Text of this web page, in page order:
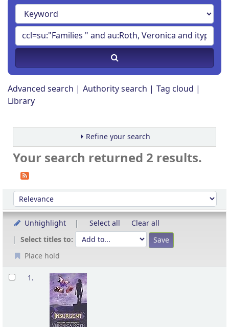
Advanced search Authority search
Tag cloud
Library
Refine your search
Your search returned 2 results.
Sort
Sort by:
Unhighlight Select all
Clear all
Select titles to:
Place hold
Results
1.